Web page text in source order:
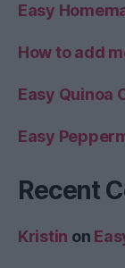
Easy
How to add
Easy Quinoa
Easy
Recent
Kristin on